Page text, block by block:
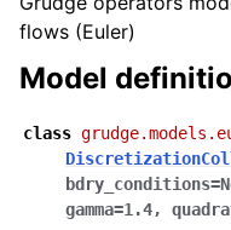
flows (Euler)
Model
class
bdry_conditions=
gamma=1.4,